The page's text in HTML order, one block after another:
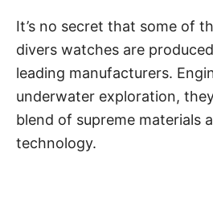
It’s no secret that some of
divers watches are
leading manufacturers.
underwater exploration,
blend of supreme materials
technology.